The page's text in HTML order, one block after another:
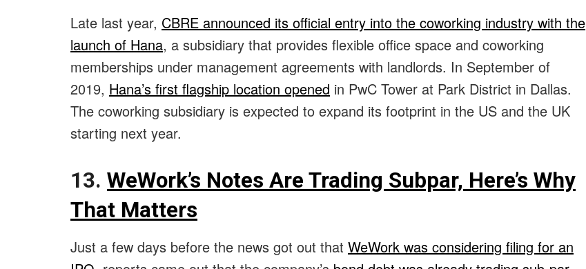
Late last year, CBRE announced its official entry into the coworking industry with the
launch of Hana, a subsidiary that provides flexible office space and coworking
memberships under management agreements with landlords. In September of
2019, Hana’s first flagship location opened in PwC Tower at Park District in Dallas.
The coworking subsidiary is expected to expand its footprint in the US and the UK
starting next year.
13. WeWork’s Notes Are Trading Subpar, Here’s Why
That Matters
Just a few days before the news got out that WeWork was considering filing for an